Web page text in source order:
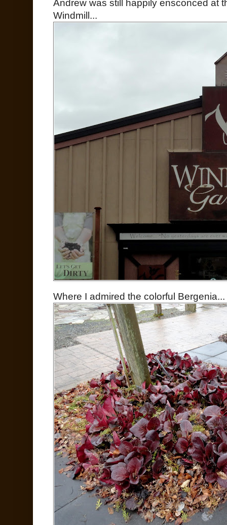
Andrew was still happily ensconced at
Windmill...
Where I admired the colorful Bergenia...